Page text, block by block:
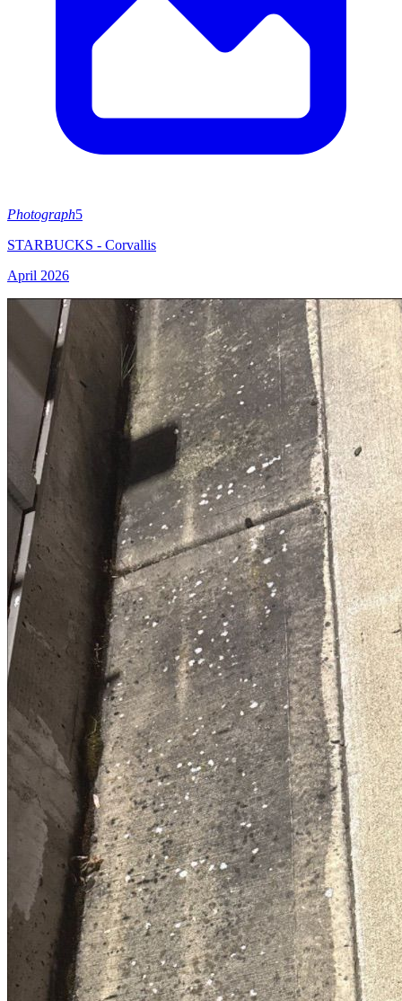
Photograph5
STARBUCKS - Corvallis
April 2026